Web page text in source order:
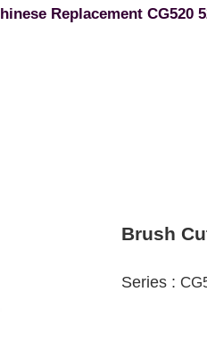
Replacement CG520
Brush
Series :